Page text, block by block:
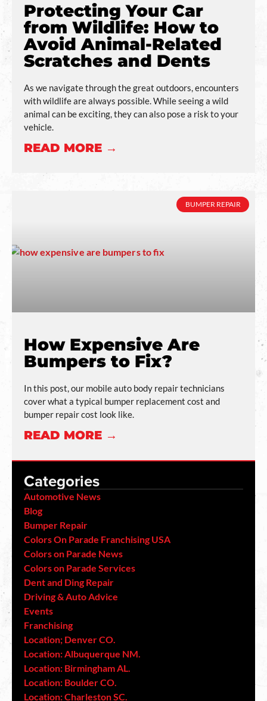
Protecting Your Car
from Wildlife: How to
Avoid Animal-Related
Scratches and Dents
As we navigate through the great outdoors, encounters
with wildlife are always possible. While seeing a wild
animal can be exciting, they can also pose a risk to your
vehicle.
READ MORE →
BUMPER REPAIR
How Expensive Are
Bumpers to Fix?
In this post, our mobile auto body repair technicians
cover what a typical bumper replacement cost and
bumper repair cost look like.
READ MORE →
Categories
Automotive News
Blog
Bumper Repair
Colors On Parade Franchising USA
Colors on Parade News
Colors on Parade Services
Dent and Ding Repair
Driving & Auto Advice
Events
Franchising
Location; Denver CO.
Location: Albuquerque NM.
Location: Birmingham AL.
Location: Boulder CO.
Location: Charleston SC.